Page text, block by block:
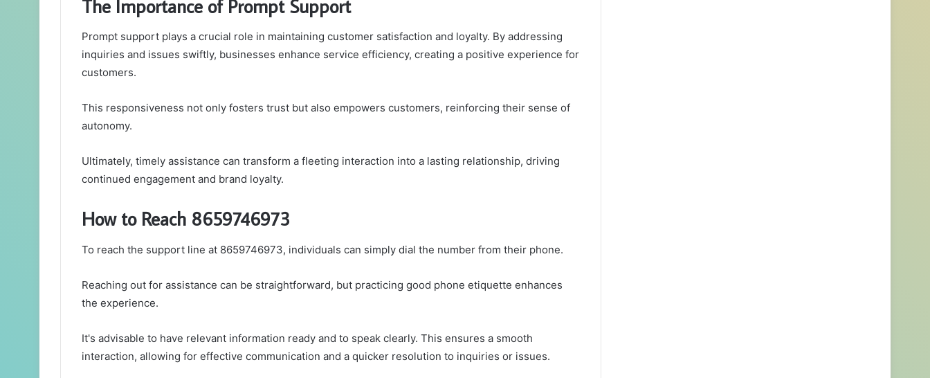
The Importance of Prompt Support
Prompt support plays a crucial role in maintaining customer satisfaction and loyalty. By addressing
inquiries and issues swiftly, businesses enhance service efficiency, creating a positive experience for
customers.
This responsiveness not only fosters trust but also empowers customers, reinforcing their sense of
autonomy.
Ultimately, timely assistance can transform a fleeting interaction into a lasting relationship, driving
continued engagement and brand loyalty.
How to Reach 8659746973
To reach the support line at 8659746973, individuals can simply dial the number from their phone.
Reaching out for assistance can be straightforward, but practicing good phone etiquette enhances
the experience.
It's advisable to have relevant information ready and to speak clearly. This ensures a smooth
interaction, allowing for effective communication and a quicker resolution to inquiries or issues.